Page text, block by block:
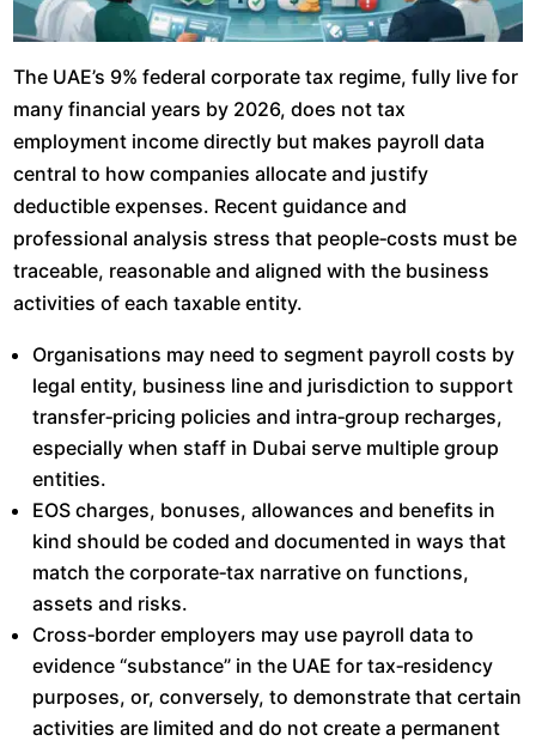
The UAE’s 9% federal corporate tax regime, fully live for
many financial years by 2026, does not tax
employment income directly but makes payroll data
central to how companies allocate and justify
deductible expenses. Recent guidance and
professional analysis stress that people‑costs must be
traceable, reasonable and aligned with the business
activities of each taxable entity.​
Organisations may need to segment payroll costs by
legal entity, business line and jurisdiction to support
transfer‑pricing policies and intra‑group recharges,
especially when staff in Dubai serve multiple group
entities.​
EOS charges, bonuses, allowances and benefits in
kind should be coded and documented in ways that
match the corporate‑tax narrative on functions,
assets and risks.​
Cross‑border employers may use payroll data to
evidence “substance” in the UAE for tax‑residency
purposes, or, conversely, to demonstrate that certain
activities are limited and do not create a permanent